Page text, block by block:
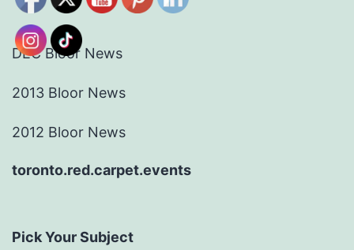
DEC Bloor News
2013 Bloor News
2012 Bloor News
toronto.red.carpet.events
Pick Your Subject